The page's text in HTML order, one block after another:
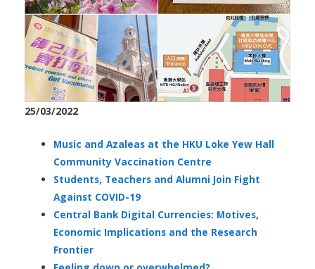
25/03/2022
Music and Azaleas at the HKU Loke Yew Hall
Community Vaccination Centre
Students, Teachers and Alumni Join Fight
Against COVID-19
Central Bank Digital Currencies: Motives,
Economic Implications and the Research
Frontier